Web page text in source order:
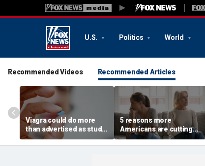
U.S. Politics World
Recommended Videos Recommended Articles
Viagra could do more
than advertised as study
reveals surprising health
superpower
5 reasons more
Americans are cutting
off their own parents,
according to